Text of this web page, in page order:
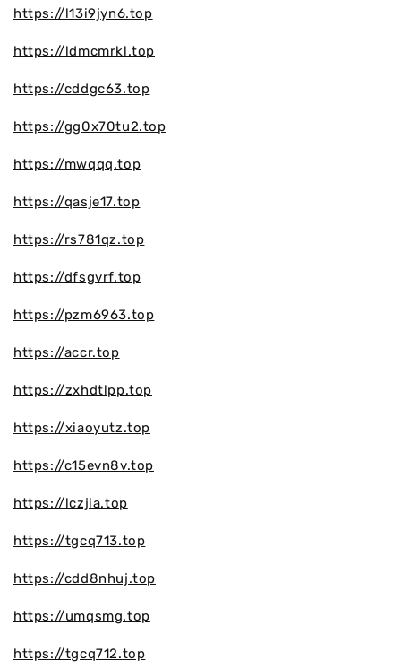
https://l13i9jyn6.top
https://ldmcmrkl.top
https://cddgc63.top
https://gg0x70tu2.top
https://mwqqq.top
https://qasje17.top
https://rs781qz.top
https://dfsgvrf.top
https://pzm6963.top
https://accr.top
https://zxhdtlpp.top
https://xiaoyutz.top
https://c15evn8v.top
https://lczjia.top
https://tgcq713.top
https://cdd8nhuj.top
https://umqsmg.top
https://tgcq712.top